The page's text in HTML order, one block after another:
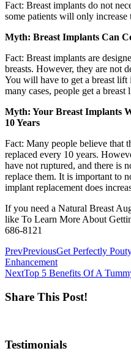
Fact: Breast implants do not
some patients will only
Myth: Breast Implants Can
Fact: Breast implants are
breasts. However, they are not
You will have to get a breast
many cases, people get a
Myth: Your Breast Implants
10 Years
Fact: Many people believe that
replaced every 10 years.
have not ruptured, and there is
replace them. It is important to
implant replacement does
If you need a Natural Breast
like To Learn More About
686-8121
PrevPreviousGet Perfectly
Enhancement
NextTop 5 Benefits Of A
Share This Post!
Testimonials